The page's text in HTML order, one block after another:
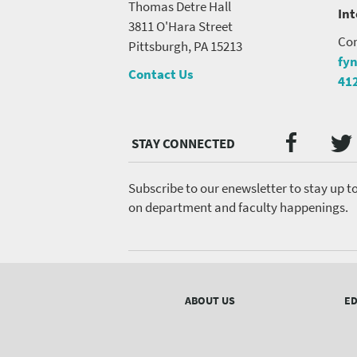
Thomas Detre Hall
3811 O'Hara Street
Pittsburgh, PA 15213
Contact Us
Media
menu
Subscribe to our enewsletter to stay up
on department and faculty happenings.
ABOUT US